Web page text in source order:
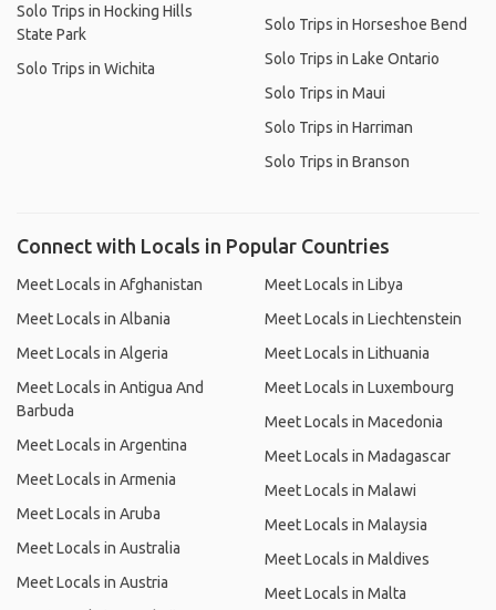
Solo Trips in Hocking Hills
State Park
Solo Trips in Wichita
Solo Trips in Horseshoe Bend
Solo Trips in Lake Ontario
Solo Trips in Maui
Solo Trips in Harriman
Solo Trips in Branson
Connect with Locals in Popular Countries
Meet Locals in Afghanistan
Meet Locals in Albania
Meet Locals in Algeria
Meet Locals in Antigua And
Barbuda
Meet Locals in Argentina
Meet Locals in Armenia
Meet Locals in Aruba
Meet Locals in Australia
Meet Locals in Austria
Meet Locals in Libya
Meet Locals in Liechtenstein
Meet Locals in Lithuania
Meet Locals in Luxembourg
Meet Locals in Macedonia
Meet Locals in Madagascar
Meet Locals in Malawi
Meet Locals in Malaysia
Meet Locals in Maldives
Meet Locals in Malta